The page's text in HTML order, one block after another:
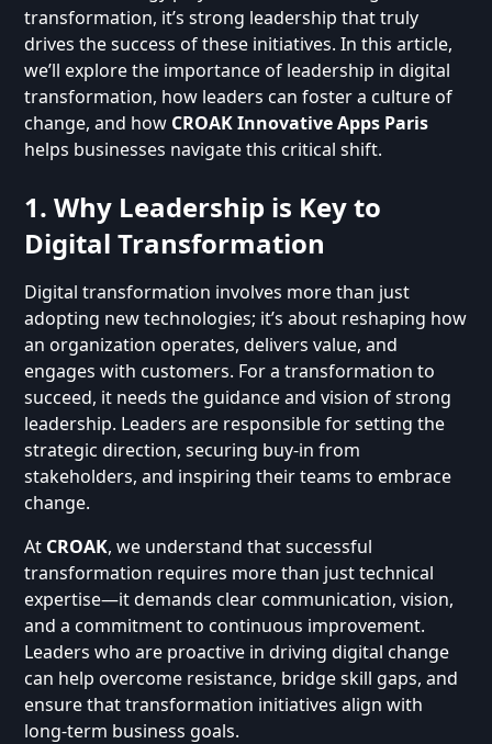
transformation, it’s strong leadership that truly
drives the success of these initiatives. In this article,
we’ll explore the importance of leadership in digital
transformation, how leaders can foster a culture of
change, and how CROAK Innovative Apps Paris
helps businesses navigate this critical shift.
1. Why Leadership is Key to
Digital Transformation
Digital transformation involves more than just
adopting new technologies; it’s about reshaping how
an organization operates, delivers value, and
engages with customers. For a transformation to
succeed, it needs the guidance and vision of strong
leadership. Leaders are responsible for setting the
strategic direction, securing buy-in from
stakeholders, and inspiring their teams to embrace
change.
At CROAK, we understand that successful
transformation requires more than just technical
expertise—it demands clear communication, vision,
and a commitment to continuous improvement.
Leaders who are proactive in driving digital change
can help overcome resistance, bridge skill gaps, and
ensure that transformation initiatives align with
long-term business goals.